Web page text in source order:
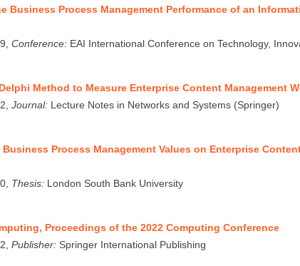
Business Process Management Performance of an
Conference: EAI International Conference on Technology,
Method to Measure Enterprise Content Management
Journal: Lecture Notes in Networks and Systems (Springer)
Process Management Values on Enterprise
Thesis: London South Bank University
Proceedings of the 2022 Computing Conference
Publisher: Springer International Publishing